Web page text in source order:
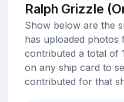
Ralph Grizzle
Show below are the
has uploaded photos
contributed a total of
on any ship card to
contributed for that